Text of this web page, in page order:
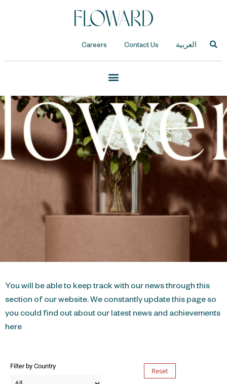
Careers Contact Us العربية
You will be able to keep track with our news through this
section of our website. We constantly update this page so
you could find out about our latest news and achievements
here
Filter by Country
Reset